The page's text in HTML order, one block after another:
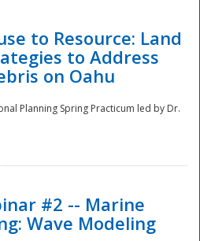
to Resource: Land
to Address
on Oahu
Planning Spring Practicum led by Dr.
#2 -- Marine
Wave Modeling